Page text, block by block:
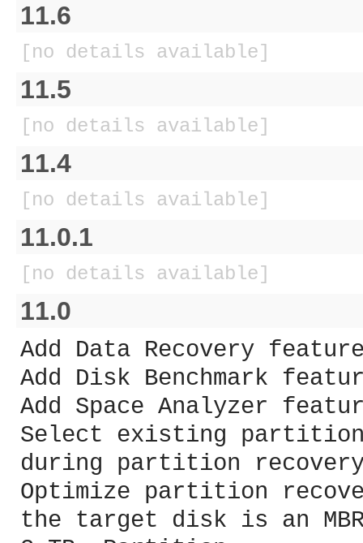
11.6
[no details available]
11.5
[no details available]
11.4
[no details available]
11.0.1
[no details available]
11.0
Add Data Recovery
Add Disk Benchmark
Add Space Analyzer
Select existing
during partition
Optimize partition
the target disk is an